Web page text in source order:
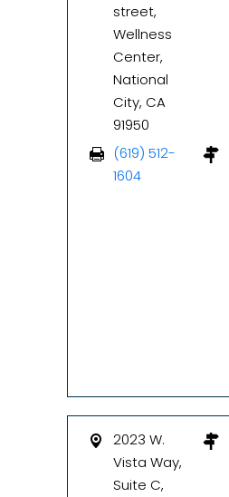
street,
Wellness
Center,
National
City, CA
91950
(619) 512-
1604
2023 W.
Vista Way,
Suite C,